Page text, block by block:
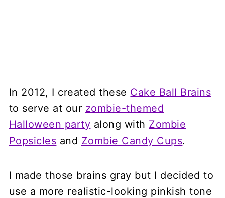
In 2012, I created these Cake Ball Brains
to serve at our zombie-themed
Halloween party along with Zombie
Popsicles and Zombie Candy Cups.
I made those brains gray but I decided to
use a more realistic-looking pinkish tone